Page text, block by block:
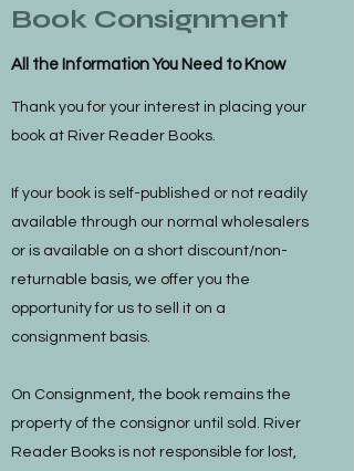
Book Consignment
All the Information You Need to Know
Thank you for your interest in placing your
book at River Reader Books.
If your book is self-published or not readily
available through our normal wholesalers
or is available on a short discount/non-
returnable basis, we offer you the
opportunity for us to sell it on a
consignment basis.
On Consignment, the book remains the
property of the consignor until sold. River
Reader Books is not responsible for lost,